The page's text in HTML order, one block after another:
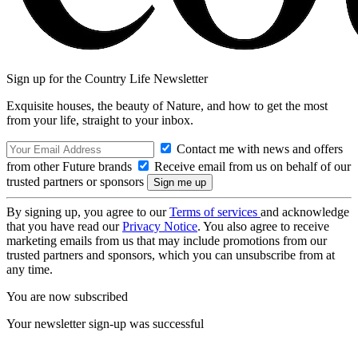
Sign up for the Country Life Newsletter
Exquisite houses, the beauty of Nature, and how to get the most
from your life, straight to your inbox.
Contact me with news and offers
from other Future brands
Receive email from us on behalf of our
trusted partners or sponsors
By signing up, you agree to ourTerms of services and acknowledge
that you have read ourPrivacy Notice. You also agree to receive
marketing emails from us that may include promotions from our
trusted partners and sponsors, which you can unsubscribe from at
any time.
You are now subscribed
Your newsletter sign-up was successful